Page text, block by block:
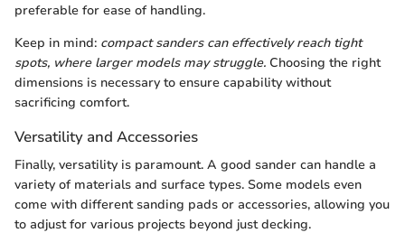
preferable for ease of handling.
Keep in mind: compact sanders can effectively reach tight
spots, where larger models may struggle. Choosing the right
dimensions is necessary to ensure capability without
sacrificing comfort.
Versatility and Accessories
Finally, versatility is paramount. A good sander can handle a
variety of materials and surface types. Some models even
come with different sanding pads or accessories, allowing you
to adjust for various projects beyond just decking.